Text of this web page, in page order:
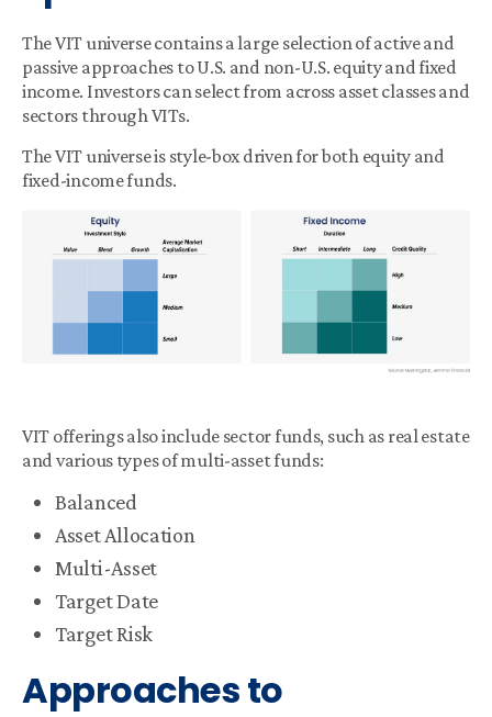
The VIT universe contains a large selection of active and
passive approaches to U.S. and non-U.S. equity and fixed
income. Investors can select from across asset classes and
sectors through VITs.
The VIT universe is style-box driven for both equity and
fixed-income funds.
VIT offerings also include sector funds, such as real estate
and various types of multi-asset funds:
Balanced
Asset Allocation
Multi-Asset
Target Date
Target Risk
Approaches to